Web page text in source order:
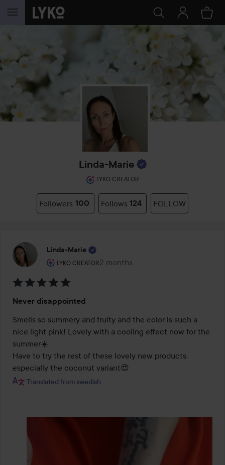
SKIP TO CONTENT
Linda-Marie
LYKO CREATOR
Followers 100 Follows 124 FOLLOW
Linda-Marie
LYKO CREATOR
The user's roll: Lyko Creator.
2 months
The post was made 2 months
5
out
of
5
Never disappointed
Smells so summery and fruity and the color is such a
nice light pink! Lovely with a cooling effect now for the
summer☀️
Have to try the rest of these lovely new products,
especially the coconut variant😍
Translated from swedish